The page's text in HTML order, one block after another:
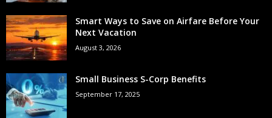
Smart Ways to Save on Airfare Before Your
Next Vacation
August 3, 2026
Small Business S-Corp Benefits
September 17, 2025